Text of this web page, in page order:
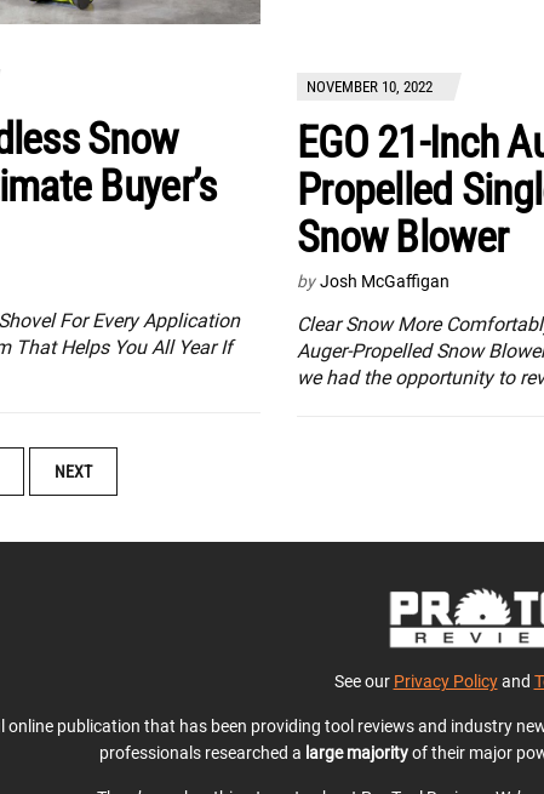
Snow
Buyer’s
For Every Application
That Helps You All Year If
NOVEMBER 10, 2022
EGO 21-Inch
Propelled
Snow Blower
by Josh McGaffigan
Clear Snow More
Auger-Propelled Snow
we had the opportunity to
NEXT
See our Privacy Policyand
online publication that has been providing tool reviews and industry
professionals researched a large majorityof their major